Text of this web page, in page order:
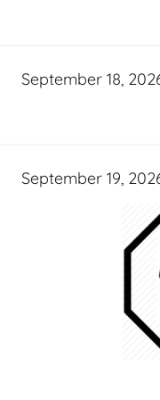
September 18,
September 19,